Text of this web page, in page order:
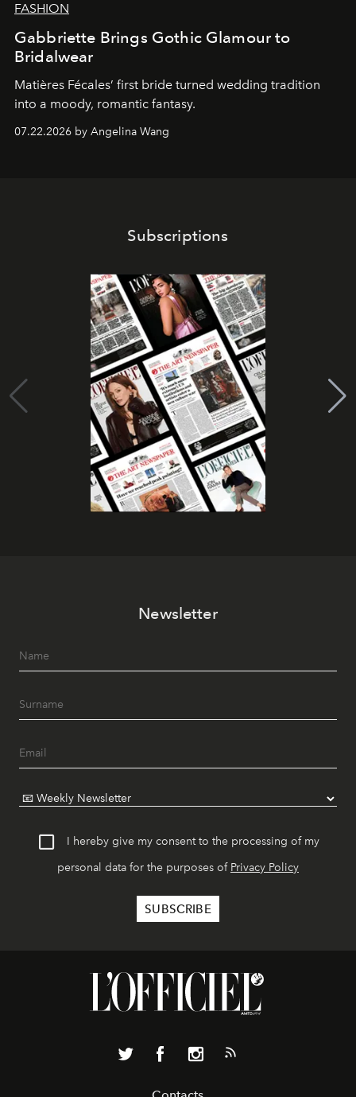
FASHION
Gabbriette Brings Gothic Glamour to
Bridalwear
Matières Fécales’ first bride turned wedding tradition
into a moody, romantic fantasy.
07.22.2026 by Angelina Wang
Subscriptions
Newsletter
I hereby give my consent to the processing of my
personal data for the purposes of Privacy Policy